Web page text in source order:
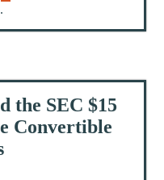
the SEC $15
Convertible